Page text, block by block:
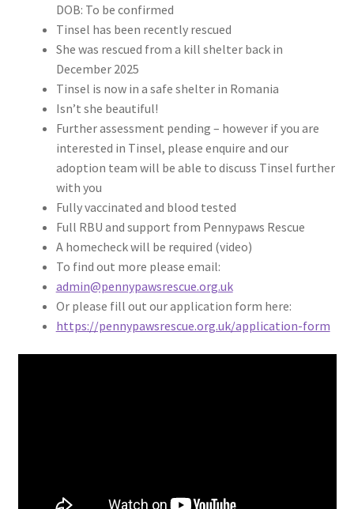
DOB: To be confirmed
Tinsel has been recently rescued
She was rescued from a kill shelter back in
December 2025
Tinsel is now in a safe shelter in Romania
Isn’t she beautiful!
Further assessment pending – however if you are
interested in Tinsel, please enquire and our
adoption team will be able to discuss Tinsel further
with you
Fully vaccinated and blood tested
Full RBU and support from Pennypaws Rescue
A homecheck will be required (video)
To find out more please email:
admin@pennypawsrescue.org.uk
Or please fill out our application form here:
https://pennypawsrescue.org.uk/application-form